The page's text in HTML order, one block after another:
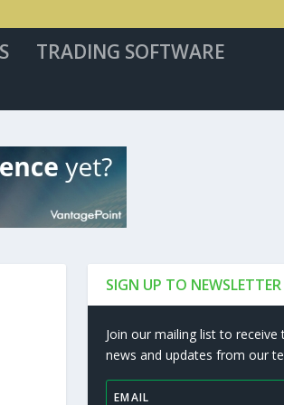
TRADING SOFTWARE
SIGN UP TO NEWSLETTER
Join our mailing list to receive
news and updates from our